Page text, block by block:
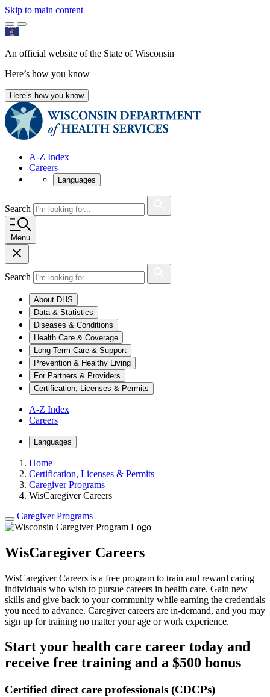
Skip to main content
An official website of the State of Wisconsin
Here’s how you know
Here’s how you know
A-Z Index
Careers
Languages
Search
Menu
Search
About DHS
Data & Statistics
Diseases & Conditions
Health Care & Coverage
Long-Term Care & Support
Prevention & Healthy Living
For Partners & Providers
Certification, Licenses & Permits
A-Z Index
Careers
Languages
Home
Certification, Licenses & Permits
Caregiver Programs
WisCaregiver Careers
Caregiver Programs
WisCaregiver Careers
WisCaregiver Careers is a free program to train and reward caring
individuals who wish to pursue careers in health care. Gain new
skills and give back to your community while earning the credentials
you need to advance. Caregiver careers are in-demand, and you may
sign up for training no matter your age or work experience.
Start your health care career today and
receive free training and a $500 bonus
Certified direct care professionals (CDCPs)